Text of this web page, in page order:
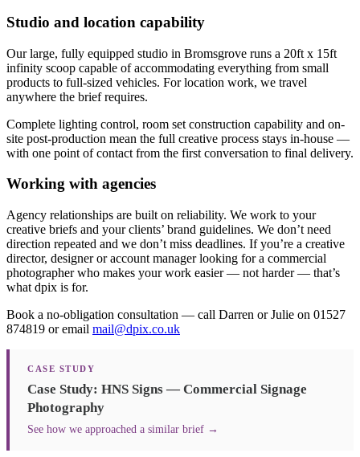
Studio and location capability
Our large, fully equipped studio in Bromsgrove runs a 20ft x 15ft
infinity scoop capable of accommodating everything from small
products to full-sized vehicles. For location work, we travel
anywhere the brief requires.
Complete lighting control, room set construction capability and on-
site post-production mean the full creative process stays in-house —
with one point of contact from the first conversation to final delivery.
Working with agencies
Agency relationships are built on reliability. We work to your
creative briefs and your clients’ brand guidelines. We don’t need
direction repeated and we don’t miss deadlines. If you’re a creative
director, designer or account manager looking for a commercial
photographer who makes your work easier — not harder — that’s
what dpix is for.
Book a no-obligation consultation — call Darren or Julie on 01527
874819 or email mail@dpix.co.uk
CASE STUDY
Case Study: HNS Signs — Commercial Signage
Photography
See how we approached a similar brief →